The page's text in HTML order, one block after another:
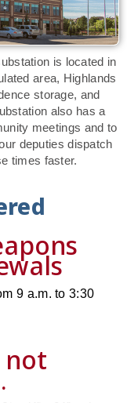
is located in
area, Highlands
storage, and
also has a
meetings and to
deputies dispatch
times faster.
9 a.m. to 3:30
not